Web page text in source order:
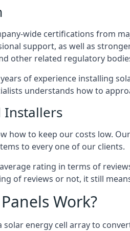
wide certifications from
support, as well as
other related regulatory
of experience installing
understands how to
Installers
how to keep our costs low.
to every one of our clients.
rating in terms of
of reviews or not, it still
Work?
solar energy cell array to